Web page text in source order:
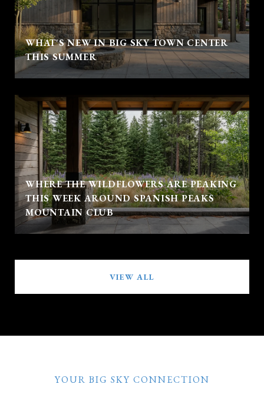
WHAT'S NEW IN BIG SKY TOWN CENTER
THIS SUMMER
WHERE THE WILDFLOWERS ARE PEAKING
THIS WEEK AROUND SPANISH PEAKS
MOUNTAIN CLUB
VIEW ALL